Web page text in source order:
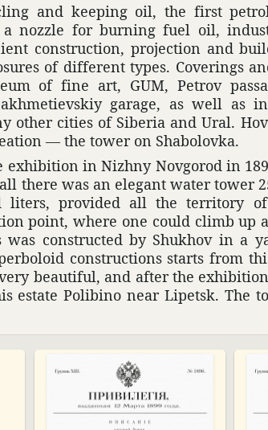
and keeping oil, the first
nozzle for burning fuel oil,
construc­tion, projec­tion and
of different types. Сover­ings
of fine art, GUM, Petrov
garage, as well as
other cities of Siberia and Ural.
— the tower on Shabolovka.
in Nizhny Novgorod in
there was an elegant water tower
liters, provided all the terri­tory
point, where one could climb up
constructed by Shukhov in a
construc­tions starts from
beau­tiful, and after the
estate Poli­bino near Lipetsk. The